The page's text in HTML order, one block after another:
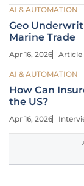
AI & AUTOMATION
Geo
Marine Trade
Apr 16, 2026 Article
AI & AUTOMATION
How Can
the US?
Apr 16, 2026